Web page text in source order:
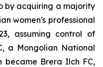
by acquiring a majority
women's professional
assuming control of
a Mongolian National
became Brera Ilch FC,